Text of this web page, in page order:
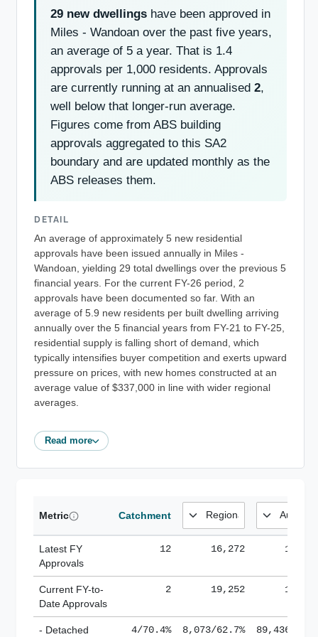
29 new dwellings have been approved in
Miles - Wandoan over the past five years,
an average of 5 a year. That is 1.4
approvals per 1,000 residents. Approvals
are currently running at an annualised 2,
well below that longer-run average.
Figures come from ABS building
approvals aggregated to this SA2
boundary and are updated monthly as the
ABS releases them.
DETAIL
An average of approximately 5 new residential
approvals have been issued annually in Miles -
Wandoan, yielding 29 total dwellings over the previous 5
financial years. For the current FY-26 period, 2
approvals have been documented so far. With an
average of 5.9 new residents per built dwelling arriving
annually over the 5 financial years from FY-21 to FY-25,
residential supply is falling short of demand, which
typically intensifies buyer competition and exerts upward
pressure on prices, with new homes constructed at an
average value of $337,000 in line with wider regional
averages.
Read more
Metric Catchment
Latest FY
Approvals
12 16,272
Current FY-to-
Date Approvals
2 19,252
- Detached
4/70.4% 8,073/62.7% 89,436/